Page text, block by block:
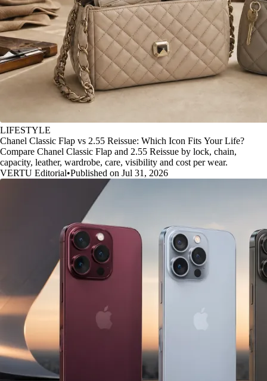
LIFESTYLE
Chanel Classic Flap vs 2.55 Reissue: Which Icon Fits Your Life?
Compare Chanel Classic Flap and 2.55 Reissue by lock, chain,
capacity, leather, wardrobe, care, visibility and cost per wear.
VERTU Editorial•Published on Jul 31, 2026